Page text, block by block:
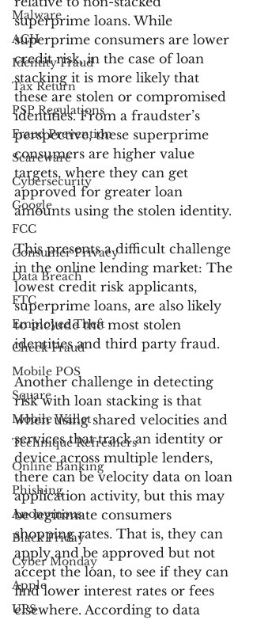
Malware
ACH
Identity Fraud
Tax Return
PSP Regulations
Fraud Prevention
Scareware
Cybersecurity
Google
FCC
Consumer Privacy
Data Breach
FTC
Employee Theft
Check Fraud
Mobile POS
Square
Mobile Wallet
Technique Refreshers
Online Banking
Phishing
Anonymous
Black Friday
Cyber Monday
Apple
UPS
superprime loans. While
superprime consumers are lower
credit risk, in the case of loan
stacking it is more likely that
these are stolen or compromised
identities. From a fraudster’s
perspective, these superprime
consumers are higher value
targets, where they can get
approved for greater loan
amounts using the stolen identity.
This presents a difficult challenge
in the online lending market: The
lowest credit risk applicants,
superprime loans, are also likely
to include the most stolen
identities and third party fraud.
Another challenge in detecting
risk with loan stacking is that
when using shared velocities and
services that track an identity or
device across multiple lenders,
there can be velocity data on loan
application activity, but this may
be legitimate consumers
shopping rates. That is, they can
apply and be approved but not
accept the loan, to see if they can
find lower interest rates or fees
elsewhere. According to data